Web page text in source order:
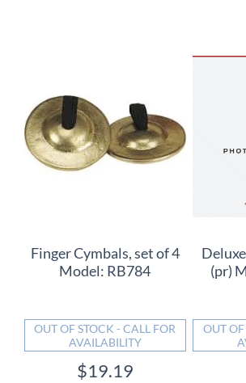
Finger Cymbals, set of 4
Model: RB784
OUT OF STOCK - CALL FOR
AVAILABILITY
$19.19
(pr)
OUT